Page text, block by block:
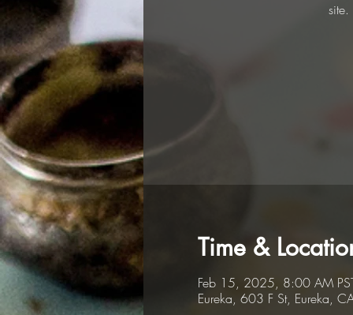
Time &
Feb 15, 2025, 8:00 AM
Eureka, 603 F St, Eureka,